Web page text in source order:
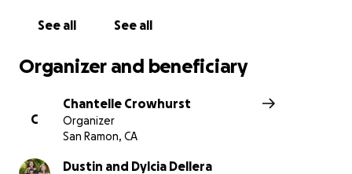
See all See all
Organizer and beneficiary
C
Chantelle Crowhurst
Organizer
San Ramon, CA
Dustin and Dylcia Dellera